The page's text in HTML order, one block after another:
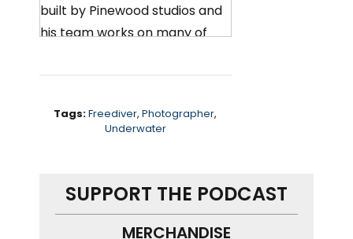
built by Pinewood studios and
his team works on many of
the Island to shoot.
including huge action films, like
triple X, the mummy And the
for their underwater scenes,
whether he prefers open-
Tags:Freediver,Photographer,
Underwater
SUPPORT THE PODCAST
MERCHANDISE